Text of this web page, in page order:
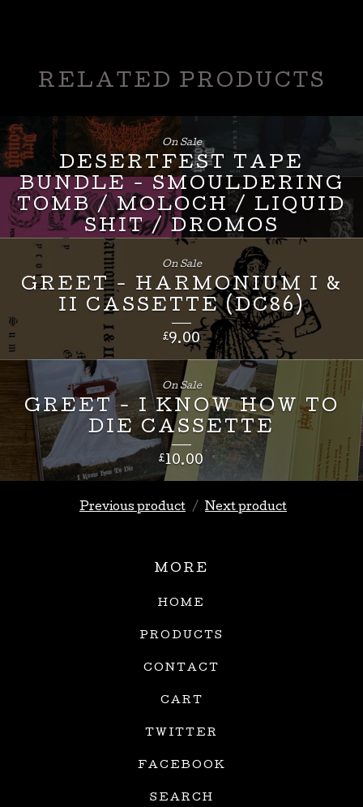
RELATED PRODUCTS
DESERTFEST TAPE
BUNDLE - SMOULDERING
TOMB / MOLOCH / LIQUID
SHIT / DROMOS
24.00
On Sale
GREET - HARMONIUM I &
II CASSETTE (DC86)
£9.00
On Sale
GREET - I KNOW HOW TO
DIE CASSETTE
£10.00
On Sale
Previous product Next product
MORE
HOME
PRODUCTS
CONTACT
CART
TWITTER
FACEBOOK
SEARCH